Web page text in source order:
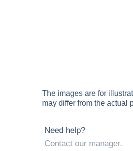
The images are for
may differ from the actual
Need help?
Contact our manager.